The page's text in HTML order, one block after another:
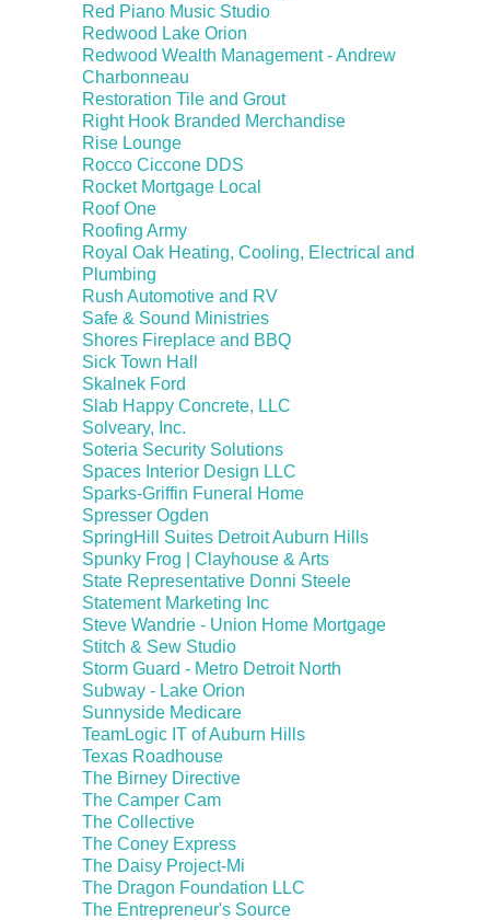
Red Piano Music Studio
Redwood Lake Orion
Redwood Wealth Management - Andrew
Charbonneau
Restoration Tile and Grout
Right Hook Branded Merchandise
Rise Lounge
Rocco Ciccone DDS
Rocket Mortgage Local
Roof One
Roofing Army
Royal Oak Heating, Cooling, Electrical and
Plumbing
Rush Automotive and RV
Safe & Sound Ministries
Shores Fireplace and BBQ
Sick Town Hall
Skalnek Ford
Slab Happy Concrete, LLC
Solveary, Inc.
Soteria Security Solutions
Spaces Interior Design LLC
Sparks-Griffin Funeral Home
Spresser Ogden
SpringHill Suites Detroit Auburn Hills
Spunky Frog | Clayhouse & Arts
State Representative Donni Steele
Statement Marketing Inc
Steve Wandrie - Union Home Mortgage
Stitch & Sew Studio
Storm Guard - Metro Detroit North
Subway - Lake Orion
Sunnyside Medicare
TeamLogic IT of Auburn Hills
Texas Roadhouse
The Birney Directive
The Camper Cam
The Collective
The Coney Express
The Daisy Project-Mi
The Dragon Foundation LLC
The Entrepreneur's Source